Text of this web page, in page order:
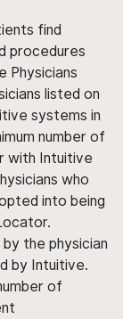
find
procedures
Physicians
listed on
systems in
number of
with Intuitive
who
into being
the physician
by Intuitive.
of